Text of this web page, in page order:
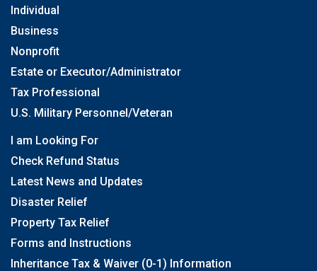
Individual
Business
Nonprofit
Estate or Executor/Administrator
Tax Professional
U.S. Military Personnel/Veteran
I am Looking For
Check Refund Status
Latest News and Updates
Disaster Relief
Property Tax Relief
Forms and Instructions
Inheritance Tax & Waiver (0-1) Information